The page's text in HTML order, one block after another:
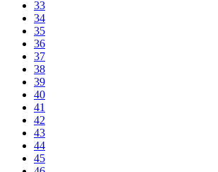
33
34
35
36
37
38
39
40
41
42
43
44
45